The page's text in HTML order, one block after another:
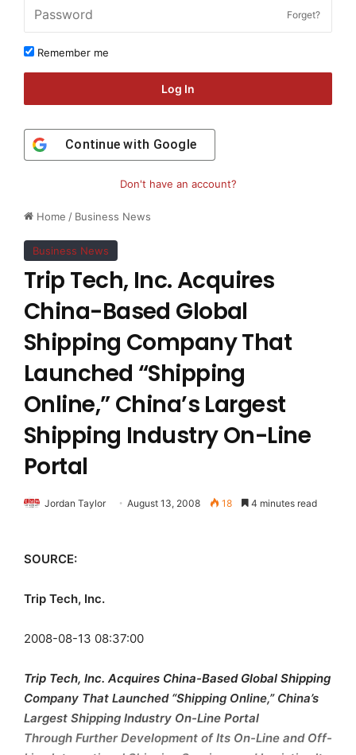
Home / Business News
Business News
Trip Tech, Inc. Acquires
China-Based Global
Shipping Company That
Launched “Shipping
Online,” China’s Largest
Shipping Industry On-Line
Portal
Jordan Taylor August 13, 2008 18 4 minutes read
SOURCE:
Trip Tech, Inc.
2008-08-13 08:37:00
Trip Tech, Inc. Acquires China-Based Global Shipping
Company That Launched “Shipping Online,” China’s
Largest Shipping Industry On-Line Portal
Through Further Development of Its On-Line and Off-
Forget?
Remember me
Log In
Continue with Google
Don't have an account?